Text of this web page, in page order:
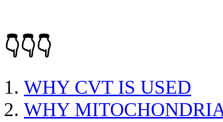
👇👇👇
WHY CVT IS USED
WHY